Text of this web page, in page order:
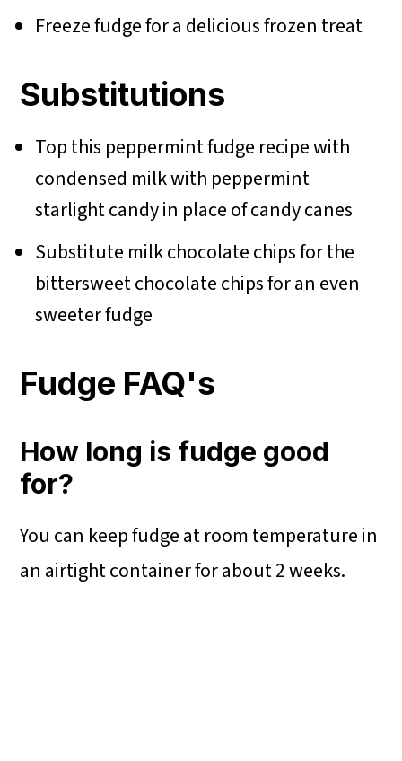
Freeze fudge for a delicious frozen treat
Substitutions
Top this peppermint fudge recipe with
condensed milk with peppermint
starlight candy in place of candy canes
Substitute milk chocolate chips for the
bittersweet chocolate chips for an even
sweeter fudge
Fudge FAQ's
How long is fudge good
for?
You can keep fudge at room temperature in
an airtight container for about 2 weeks.